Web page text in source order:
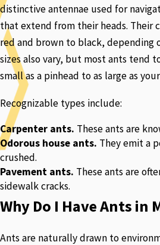
distinctive antennae used for
that extend from their heads. Their
red and brown to black, depending
sizes also vary, but most ants tend
small as a pinhead to as large as
Recognizable types include:
Carpenter ants. These ants are
Odorous house ants. They emit a
crushed.
Pavement ants. These ants are
sidewalk cracks.
Why Do I Have Ants in
Ants are naturally drawn to